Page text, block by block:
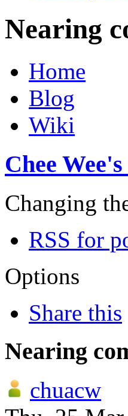
Nearing
Home
Blog
Wiki
Chee
Changing
RSS for
Options
Share this
Nearing
chuacw